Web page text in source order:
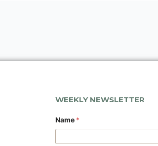
WEEKLY NEWSLETTER
Name *